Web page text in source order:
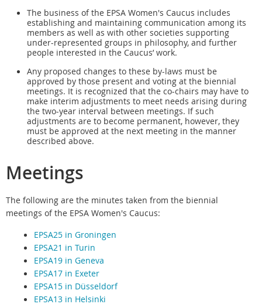
The business of the EPSA Women's Caucus includes
establishing and maintaining communication among its
members as well as with other societies supporting
under-represented groups in philosophy, and further
people interested in the Caucus’ work.
Any proposed changes to these by-laws must be
approved by those present and voting at the biennial
meetings. It is recognized that the co-chairs may have to
make interim adjustments to meet needs arising during
the two-year interval between meetings. If such
adjustments are to become permanent, however, they
must be approved at the next meeting in the manner
described above.
Meetings
The following are the minutes taken from the biennial
meetings of the EPSA Women's Caucus:
EPSA25 in Groningen
EPSA21 in Turin
EPSA19 in Geneva
EPSA17 in Exeter
EPSA15 in Düsseldorf
EPSA13 in Helsinki